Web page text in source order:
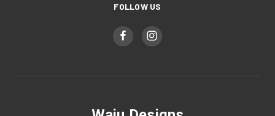
FOLLOW US